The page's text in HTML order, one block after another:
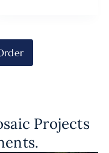
Projects